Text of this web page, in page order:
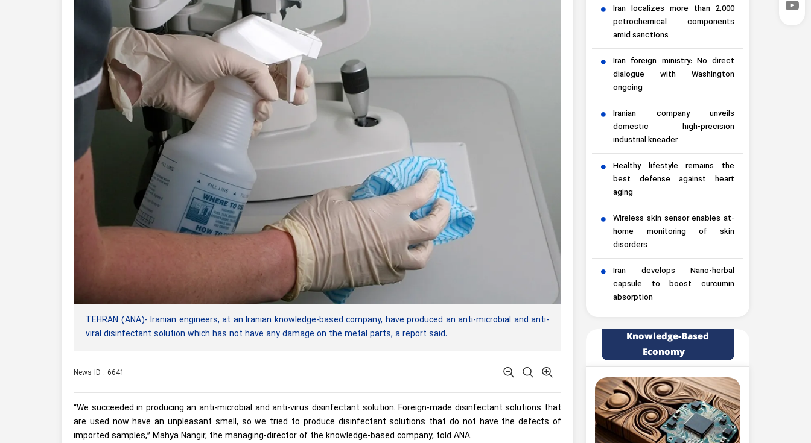
TEHRAN (ANA)- Iranian engineers, at an Iranian knowledge-based company, have produced an anti-microbial and anti-
viral disinfectant solution which has not have any damage on the metal parts, a report said.
News ID : 6641
“We succeeded in producing an anti-microbial and anti-virus disinfectant solution. Foreign-made disinfectant solutions that
are used now have an unpleasant smell, so we tried to produce disinfectant solutions that do not have the defects of
imported samples,” Mahya Nangir, the managing-director of the knowledge-based company, told ANA.
Iran localizes more than 2,000
petrochemical components
amid sanctions
Iran foreign ministry: No direct
dialogue with Washington
ongoing
Iranian company unveils
domestic high-precision
industrial kneader
Healthy lifestyle remains the
best defense against heart
aging
Wireless skin sensor enables at-
home monitoring of skin
disorders
Iran develops Nano-herbal
capsule to boost curcumin
absorption
Knowledge-Based
Economy